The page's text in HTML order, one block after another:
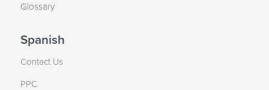
Glossary
Spanish
Contact Us
PPC